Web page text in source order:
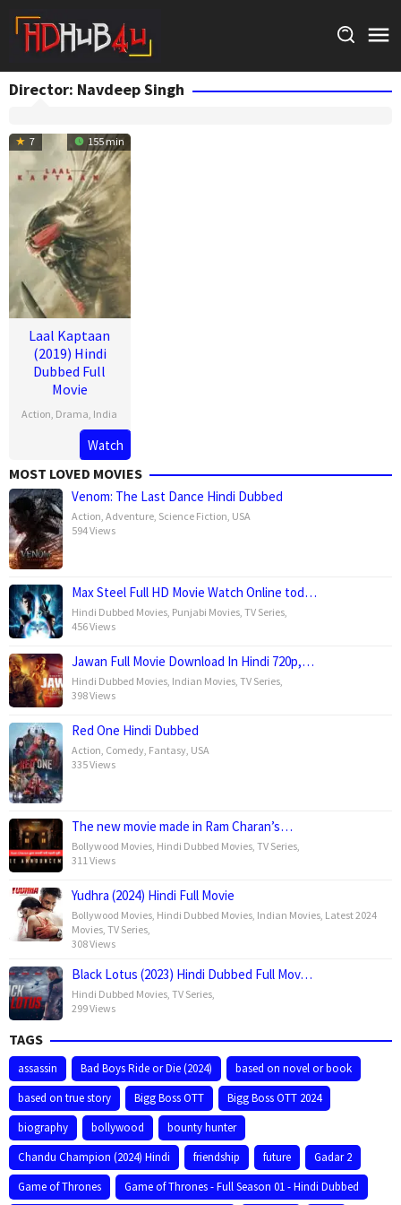
content
Director: Navdeep Singh
7 155 min
Laal Kaptaan
(2019) Hindi
Dubbed Full
Movie
Action Drama India
Oct
2019
Navdeep
Singh
Watch
MOST LOVED MOVIES
Venom: The Last Dance Hindi Dubbed
Action Adventure Science Fiction USA
594 Views
Max Steel Full HD Movie Watch Online tod…
Hindi Dubbed Movies Punjabi Movies TV Series
456 Views
Jawan Full Movie Download In Hindi 720p,…
Hindi Dubbed Movies Indian Movies TV Series
398 Views
Red One Hindi Dubbed
Action Comedy Fantasy USA
335 Views
The new movie made in Ram Charan’s…
Bollywood Movies Hindi Dubbed Movies TV Series
311 Views
Yudhra (2024) Hindi Full Movie
Bollywood Movies Hindi Dubbed Movies Indian Movies Latest 2024
Movies TV Series
308 Views
Black Lotus (2023) Hindi Dubbed Full Mov…
Hindi Dubbed Movies TV Series
299 Views
TAGS
assassin Bad Boys Ride or Die (2024)
based on novel or book
based on true story
Bigg Boss OTT
Bigg Boss OTT 2024
biography
bollywood
bounty hunter
Chandu Champion (2024) Hindi
friendship future
Gadar 2
Game of Thrones
Game of Thrones - Full Season 01 - Hindi Dubbed